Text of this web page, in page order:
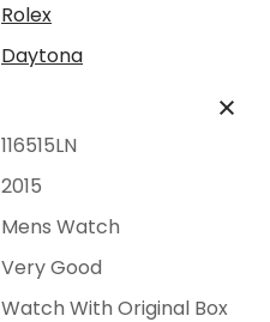
Rolex
Daytona
116515LN
2015
Mens Watch
Very Good
Watch With Original Box